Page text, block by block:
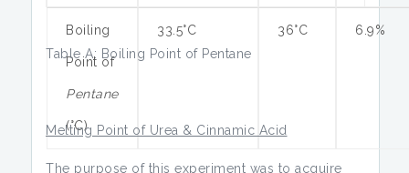
Boiling
Point of
Pentane
(°C)
33.5°C 36°C
6.9%
Table A: Boiling Point of Pentane
Melting Point of Urea & Cinnamic Acid
The purpose of this experiment was to acquire